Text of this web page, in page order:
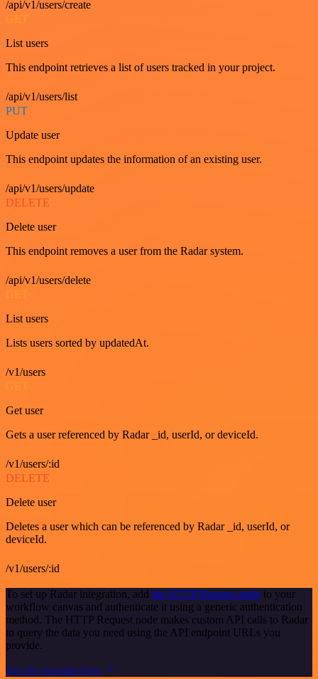
/api/v1/users/create
GET
List users
This endpoint retrieves a list of users tracked in your project.
/api/v1/users/list
PUT
Update user
This endpoint updates the information of an existing user.
/api/v1/users/update
DELETE
Delete user
This endpoint removes a user from the Radar system.
/api/v1/users/delete
GET
List users
Lists users sorted by updatedAt.
/v1/users
Get user
Gets a user referenced by Radar _id, userId, or deviceId.
/v1/users/:id
DELETE
Delete user
Deletes a user which can be referenced by Radar _id, userId, or
deviceId.
/v1/users/:id
To set up Radar integration, add the HTTP Request node to your
workflow canvas and authenticate it using a generic authentication
method. The HTTP Request node makes custom API calls to Radar
to query the data you need using the API endpoint URLs you
provide.
See the example here